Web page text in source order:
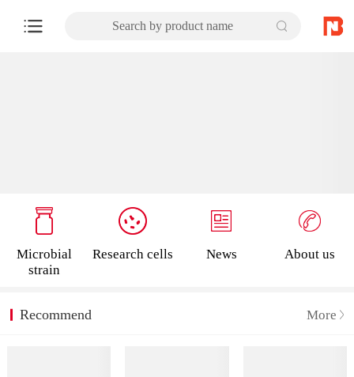
Search by product name
Microbial
strain
Research cells News About us
Recommend More